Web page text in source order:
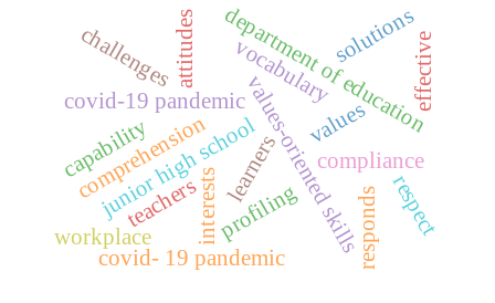
covid-19 pandemicvalues-oriented skills
values
junior high school
department of education
interests
attitudes
compliance
learners
covid- 19 pandemic
comprehension
profiling responds
effective
solutions
challenges vocabulary
workplace respect
teachers
capability